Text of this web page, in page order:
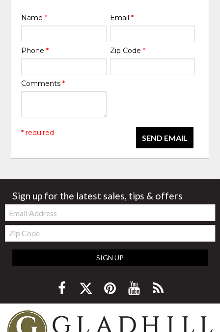
Name* Email *
Phone* Zip Code *
Comments*
SEND EMAIL
* required
Sign up for the latest sales, tips & offers
Email:
Zip
Code
SIGN UP